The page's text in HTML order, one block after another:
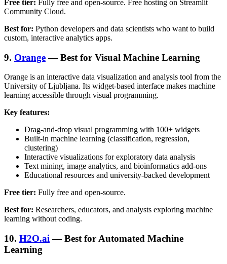
Free tier: Fully free and open-source. Free hosting on Streamlit
Community Cloud.
Best for: Python developers and data scientists who want to build
custom, interactive analytics apps.
9. Orange— Best for Visual Machine Learning
Orange is an interactive data visualization and analysis tool from the
University of Ljubljana. Its widget-based interface makes machine
learning accessible through visual programming.
Key features:
Drag-and-drop visual programming with 100+ widgets
Built-in machine learning (classification, regression,
clustering)
Interactive visualizations for exploratory data analysis
Text mining, image analytics, and bioinformatics add-ons
Educational resources and university-backed development
Free tier: Fully free and open-source.
Best for: Researchers, educators, and analysts exploring machine
learning without coding.
10. H2O.ai — Best for Automated Machine
Learning